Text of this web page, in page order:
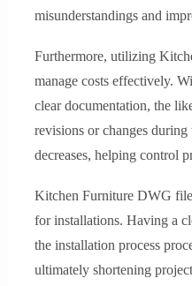
misunderstandings and
Furthermore, utilizing
manage costs effectively.
clear documentation, the
revisions or changes
decreases, helping control
Kitchen Furniture DWG
for installations. Having a
the installation process
ultimately shortening